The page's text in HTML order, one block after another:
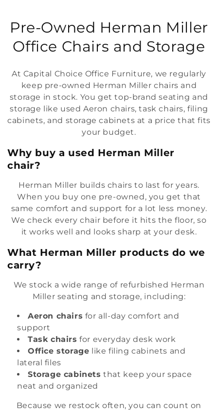
C
o
e
c
i
n
:
Pre-Owned Herman Miller
Office Chairs and Storage
At Capital Choice Office Furniture, we regularly
keep pre-owned Herman Miller chairs and
storage in stock. You get top-brand seating and
storage like used Aeron chairs, task chairs, filing
cabinets, and storage cabinets at a price that fits
your budget.
Why buy a used Herman Miller
chair?
Herman Miller builds chairs to last for years.
When you buy one pre-owned, you get that
same comfort and support for a lot less money.
We check every chair before it hits the floor, so
it works well and looks sharp at your desk.
What Herman Miller products do we
carry?
We stock a wide range of refurbished Herman
Miller seating and storage, including:
Aeron chairs for all-day comfort and
support
Task chairs for everyday desk work
Office storage like filing cabinets and
lateral files
Storage cabinets that keep your space
neat and organized
Because we restock often, you can count on